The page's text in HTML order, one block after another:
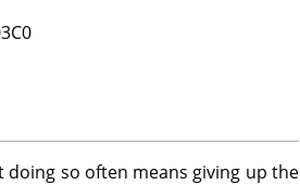
doing so often means giving up the